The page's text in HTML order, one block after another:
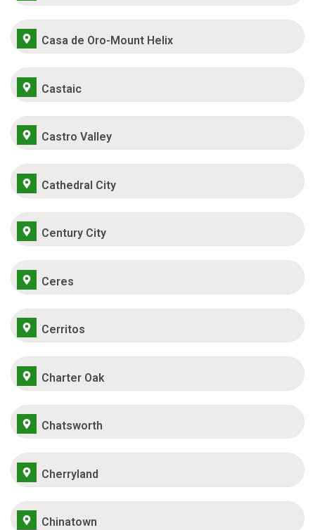
Casa de Oro-Mount Helix
Castaic
Castro Valley
Cathedral City
Century City
Ceres
Cerritos
Charter Oak
Chatsworth
Cherryland
Chinatown